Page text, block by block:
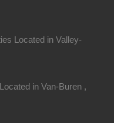
lot located just a few
Located in Valley-
in Van-Buren ,